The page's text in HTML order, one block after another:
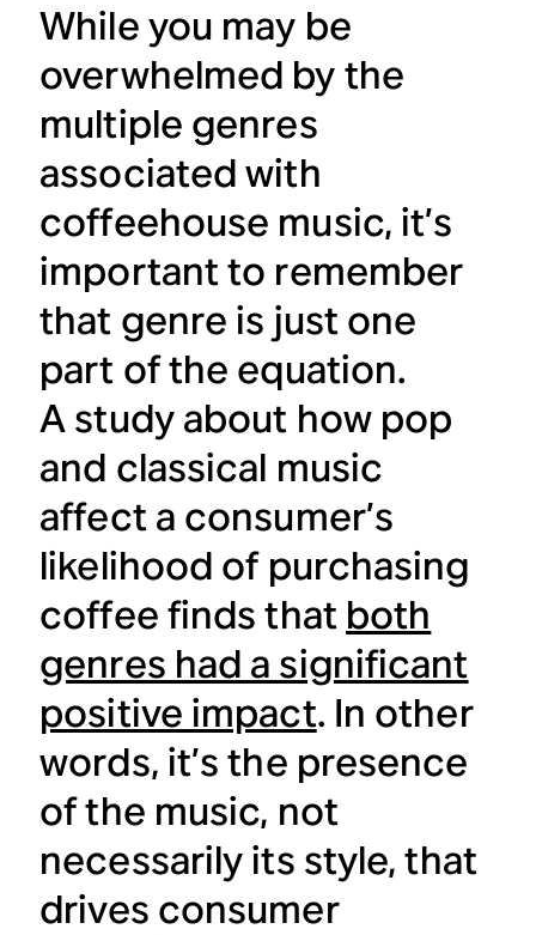
While you may be
overwhelmed by the
multiple genres
associated with
coffeehouse music, it’s
important to remember
that genre is just one
part of the equation.
A study about how pop
and classical music
affect a consumer’s
likelihood of purchasing
coffee finds that both
genres had a significant
positive impact. In other
words, it’s the presence
of the music, not
necessarily its style, that
drives consumer